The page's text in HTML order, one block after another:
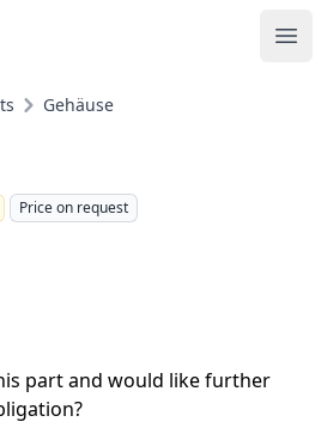
Gehäuse
Price on request
part and would like further